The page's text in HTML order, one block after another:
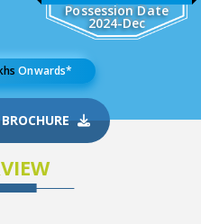
Possession Date
2024-Dec
Onwards*